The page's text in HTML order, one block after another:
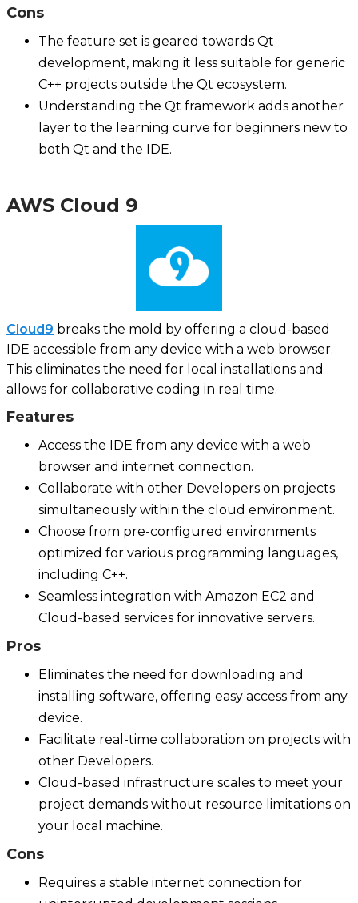
Cons
The feature set is geared towards Qt
development, making it less suitable for generic
C++ projects outside the Qt ecosystem.
Understanding the Qt framework adds another
layer to the learning curve for beginners new to
both Qt and the IDE.
AWS Cloud 9
Cloud9 breaks the mold by offering a cloud-based
IDE accessible from any device with a web browser.
This eliminates the need for local installations and
allows for collaborative coding in real time.
Features
Access the IDE from any device with a web
browser and internet connection.
Collaborate with other Developers on projects
simultaneously within the cloud environment.
Choose from pre-configured environments
optimized for various programming languages,
including C++.
Seamless integration with Amazon EC2 and
Cloud-based services for innovative servers.
Pros
Eliminates the need for downloading and
installing software, offering easy access from any
device.
Facilitate real-time collaboration on projects with
other Developers.
Cloud-based infrastructure scales to meet your
project demands without resource limitations on
your local machine.
Cons
Requires a stable internet connection for